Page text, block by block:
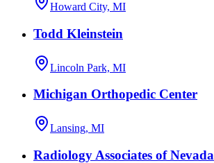
Howard City, MI
Todd Kleinstein
Lincoln Park, MI
Michigan Orthopedic Center
Lansing, MI
Radiology Associates of Nevada